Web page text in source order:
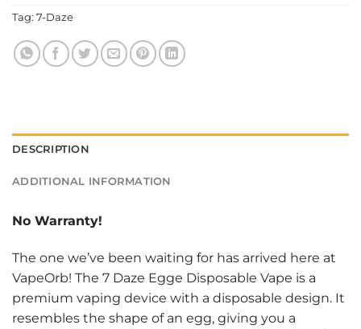
Tag: 7-Daze
DESCRIPTION
ADDITIONAL INFORMATION
No Warranty!
The one we’ve been waiting for has arrived here at
VapeOrb! The 7 Daze Egge Disposable Vape is a
premium vaping device with a disposable design. It
resembles the shape of an egg, giving you a